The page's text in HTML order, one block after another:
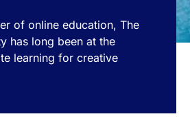
of online education, The
has long been at the
learning for creative